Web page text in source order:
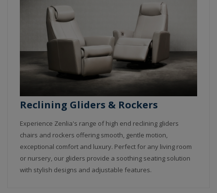
Reclining Gliders & Rockers
Experience Zenlia's range of high end reclining gliders
chairs and rockers offering smooth, gentle motion,
exceptional comfort and luxury. Perfect for any living room
or nursery, our gliders provide a soothing seating solution
with stylish designs and adjustable features.